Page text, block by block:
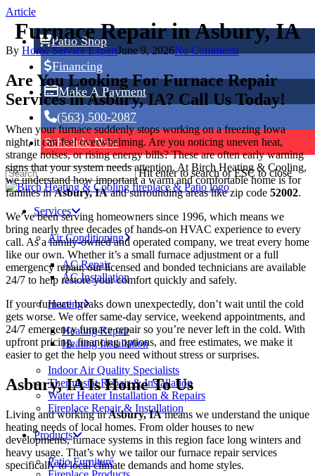
Skip
main
content
Patio Shop
Financing
Make A Payment
(563) 500-2087
Schedule Now
Hit enter to search or ESC to close
Services
Air Conditioning
AC Repair
AC Installation
Heating
Heating Repair
Heating Installation
Indoor Air Quality Specialists
Thermostat Repair & Installation
Water Heater Installation & Repairs
Fireplace Repair & Installation
Products
Patio Furniture
Article
Furnace Repair in Asbury, IA
By Home Service ExpertJune 9, 2026No Comments
Are You Looking For Furnace Repair
Services in Asbury, IA? Call Us Today!
When your furnace suddenly stops working on a freezing Iowa
night, it can feel overwhelming. Are you noticing uneven heat,
strange noises, or rising energy bills? These are often early warning
signs that your system needs attention. At Birch Heating & Cooling,
we understand how important a warm and comfortable home is for
families inAsbury, IAand surrounding areas like zip code 52002.
We’ve been serving homeowners since 1996, which means we
bring nearly three decades of hands-on HVAC experience to every
call. As a family-owned and operated company, we treat every home
like our own. Whether it’s a small furnace adjustment or a full
emergency repair, our licensed and bonded technicians are available
24/7 to help restore your comfort quickly and safely.
If your furnace breaks down unexpectedly, don’t wait until the cold
gets worse. We offer same-day service, weekend appointments, and
24/7 emergency furnace repair so you’re never left in the cold. With
upfront pricing, financing options, and free estimates, we make it
easier to get the help you need without stress or surprises.
Asbury, IA Is Home To Us
Living and working inAsbury, IAmeans we understand the unique
heating needs of local homes. From older houses to new
developments, furnace systems in this region face long winters and
heavy usage. That’s why we tailor our furnace repair services
specifically to local climate demands and home styles.